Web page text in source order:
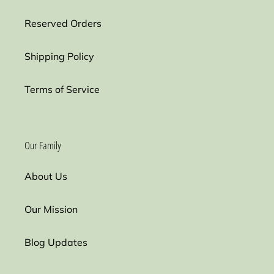
Reserved Orders
Shipping Policy
Terms of Service
Our Family
About Us
Our Mission
Blog Updates